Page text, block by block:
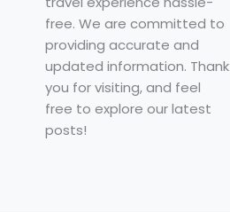
free. We are committed to
providing accurate and
updated information. Thank
you for visiting, and feel
free to explore our latest
posts!